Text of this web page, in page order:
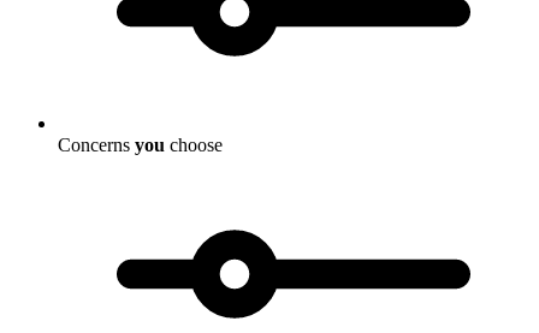
Concerns you choose